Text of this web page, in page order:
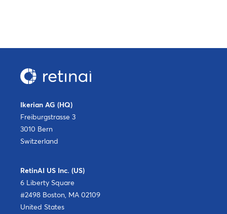
Ikerian AG (HQ)
Freiburgstrasse 3
3010 Bern
Switzerland
RetinAI US Inc. (US)
6 Liberty Square
#2498 Boston, MA 02109
United States